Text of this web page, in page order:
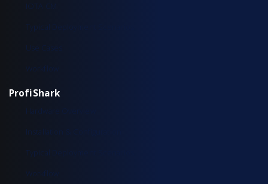
IOTA CM
Typical Deployment Scenarios
Use Cases
Workflow
ProfiShark
Hardware Overview
Installation & Configuration
Typical Deployment Scenarios
Workflow